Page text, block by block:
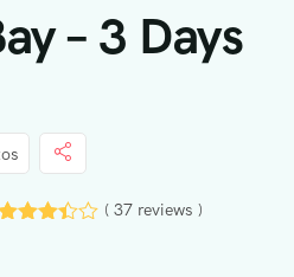
– 3 Days
( 37 reviews )